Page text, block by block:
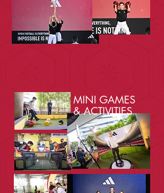
MINI GAMES
& ACTIVITIES